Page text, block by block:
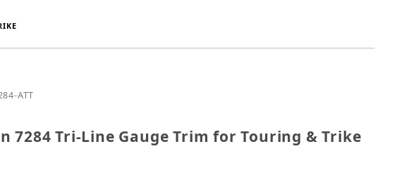
7284 Tri-Line Gauge Trim for Touring & Trike
ATT
7284 Tri-Line Gauge Trim for Touring & Trike